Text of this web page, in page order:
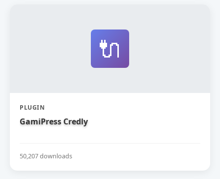
🔌
PLUGIN
GamiPress Credly
50,207 downloads